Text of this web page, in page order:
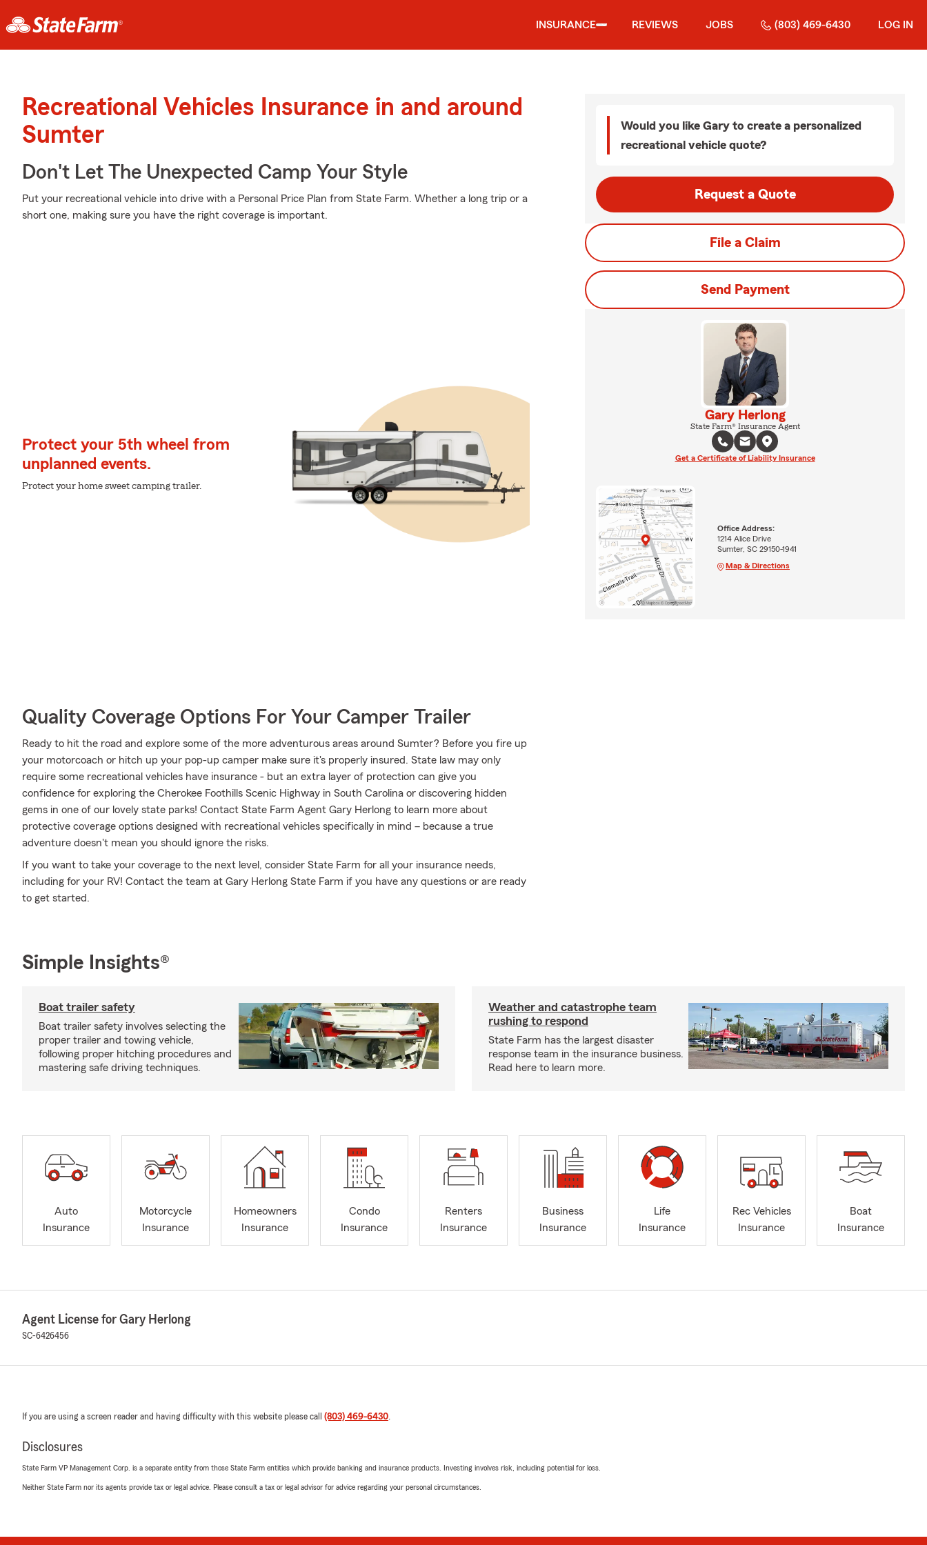
INSURANCE REVIEWS JOBS (803) 469-6430 LOG IN
Recreational Vehicles Insurance in and around
Sumter
Don't Let The Unexpected Camp Your Style
Put your recreational vehicle into drive with a Personal Price Plan from State Farm. Whether a long trip or a
short one, making sure you have the right coverage is important.
Protect your 5th wheel from
unplanned events.
Protect your home sweet camping trailer.
Quality Coverage Options For Your Camper Trailer
Ready to hit the road and explore some of the more adventurous areas around Sumter? Before you fire up
your motorcoach or hitch up your pop-up camper make sure it's properly insured. State law may only
require some recreational vehicles have insurance - but an extra layer of protection can give you
confidence for exploring the Cherokee Foothills Scenic Highway in South Carolina or discovering hidden
gems in one of our lovely state parks! Contact State Farm Agent Gary Herlong to learn more about
protective coverage options designed with recreational vehicles specifically in mind – because a true
adventure doesn't mean you should ignore the risks.
If you want to take your coverage to the next level, consider State Farm for all your insurance needs,
including for your RV! Contact the team at Gary Herlong State Farm if you have any questions or are ready
to get started.
Would you like Gary to create a personalized
recreational vehicle quote?
Request a Quote
File a Claim
Send Payment
Gary Herlong
State Farm® Insurance Agent
Get a Certificate of Liability Insurance
Office Address:
1214 Alice Drive
Sumter, SC 29150-1941
Map & Directions
Simple Insights®
Boat trailer safety
Boat trailer safety involves selecting the
proper trailer and towing vehicle,
following proper hitching procedures and
mastering safe driving techniques.
Weather and catastrophe team
rushing to respond
State Farm has the largest disaster
response team in the insurance business.
Read here to learn more.
Auto
Insurance
Motorcycle
Insurance
Homeowners
Insurance
Condo
Insurance
Renters
Insurance
Business
Insurance
Life
Insurance
Rec Vehicles
Insurance
Boat
Insurance
Agent License for Gary Herlong
SC-6426456
If you are using a screen reader and having difficulty with this website please call (803) 469-6430.
Disclosures
State Farm VP Management Corp. is a separate entity from those State Farm entities which provide banking and insurance products. Investing involves risk, including potential for loss.
Neither State Farm nor its agents provide tax or legal advice. Please consult a tax or legal advisor for advice regarding your personal circumstances.